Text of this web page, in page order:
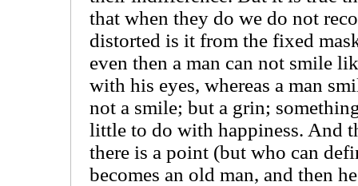
that when they do we do not
distorted is it from the fixed
even then a man can not smile
with his eyes, whereas a man
not a smile; but a grin;
little to do with happiness. And
there is a point (but who can
becomes an old man, and then